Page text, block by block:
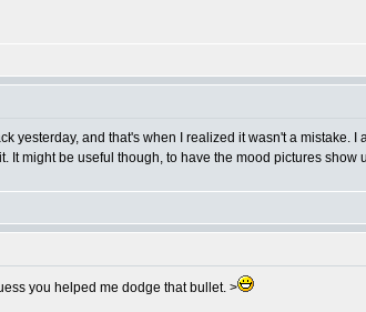
yesterday, and that's when I realized it wasn't a mistake. I
might be useful though, to have the mood pictures show
you helped me dodge that bullet. >